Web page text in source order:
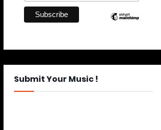
Submit Your Music !